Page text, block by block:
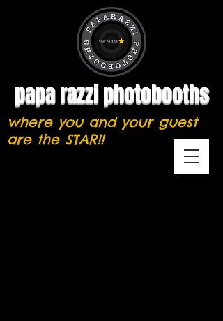
papa razzi photobooths
where you and your guest
are the STAR!!